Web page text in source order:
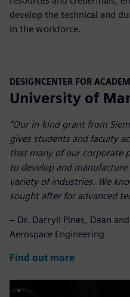
develop the technical and
in the workforce.
DESIGNCENTER FOR
University of
“Our in-kind grant from
gives students and faculty
that many of our corporate
to develop and
variety of industries. We
sought after for advanced
– Dr. Darryll Pines, Dean
Aerospace Engineering
Find out more